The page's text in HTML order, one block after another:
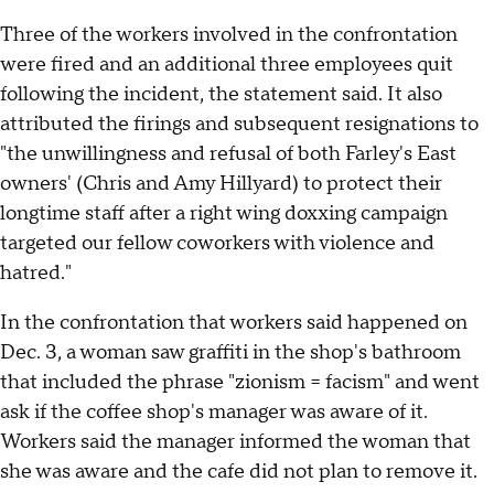
Three of the workers involved in the confrontation
were fired and an additional three employees quit
following the incident, the statement said. It also
attributed the firings and subsequent resignations to
"the unwillingness and refusal of both Farley's East
owners' (Chris and Amy Hillyard) to protect their
longtime staff after a right wing doxxing campaign
targeted our fellow coworkers with violence and
hatred."
In the confrontation that workers said happened on
Dec. 3, a woman saw graffiti in the shop's bathroom
that included the phrase "zionism = facism" and went
ask if the coffee shop's manager was aware of it.
Workers said the manager informed the woman that
she was aware and the cafe did not plan to remove it.